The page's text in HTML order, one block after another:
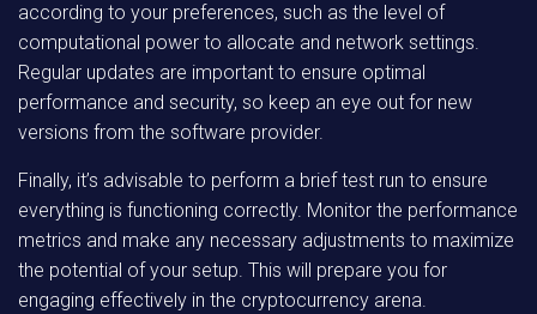
according to your preferences, such as the level of
computational power to allocate and network settings.
Regular updates are important to ensure optimal
performance and security, so keep an eye out for new
versions from the software provider.
Finally, it’s advisable to perform a brief test run to ensure
everything is functioning correctly. Monitor the performance
metrics and make any necessary adjustments to maximize
the potential of your setup. This will prepare you for
engaging effectively in the cryptocurrency arena.